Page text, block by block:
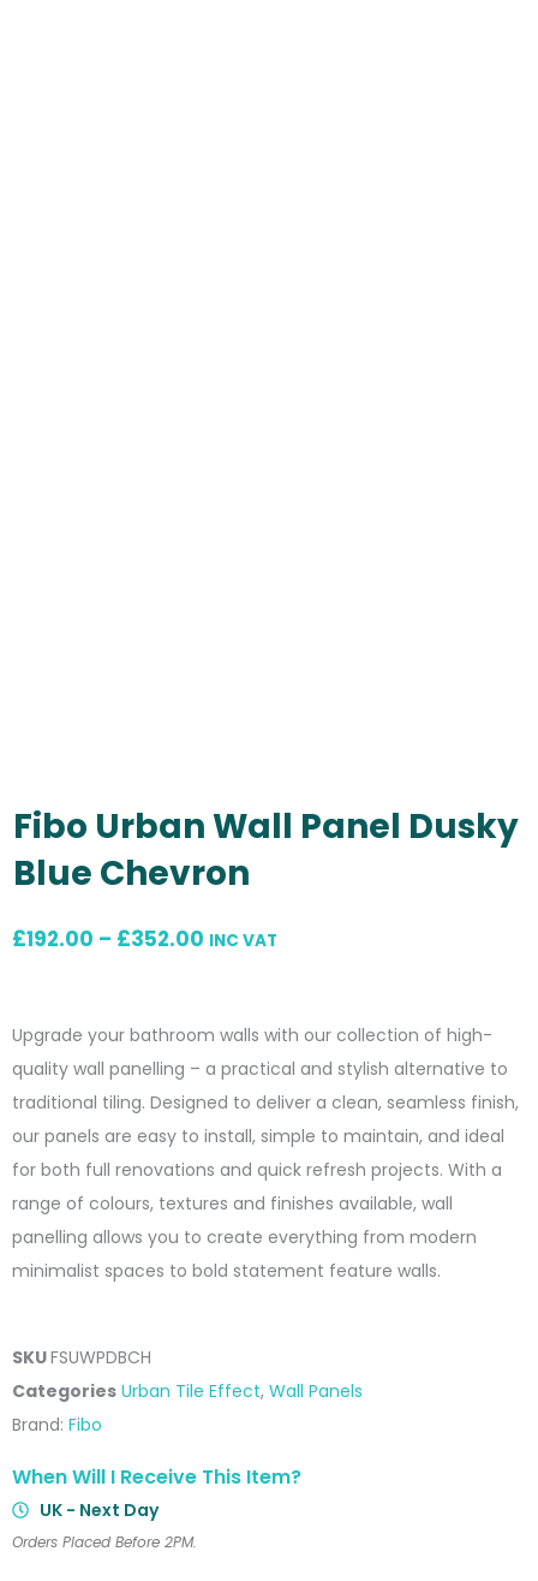
Fibo Urban Wall Panel Dusky
Blue Chevron
£192.00 – £352.00 Price
through
£352.00
INC VAT
Upgrade your bathroom walls with our collection of high-
quality wall panelling – a practical and stylish alternative to
traditional tiling. Designed to deliver a clean, seamless finish,
our panels are easy to install, simple to maintain, and ideal
for both full renovations and quick refresh projects. With a
range of colours, textures and finishes available, wall
panelling allows you to create everything from modern
minimalist spaces to bold statement feature walls.
SKUFSUWPDBCH
Categories Urban Tile Effect, Wall Panels
Brand: Fibo
When Will I Receive This Item?
UK - Next Day
Orders Placed Before 2PM.